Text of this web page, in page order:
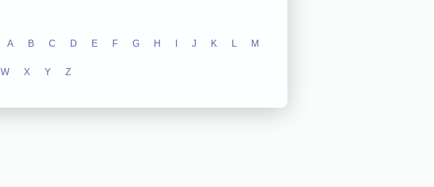
A B C D E F G H J K L M
W X Y Z